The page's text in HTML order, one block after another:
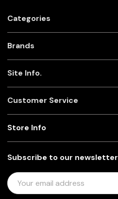
Categories
Brands
Site Info.
Customer Service
Subscribe to our newsletter
E
M
Store Info